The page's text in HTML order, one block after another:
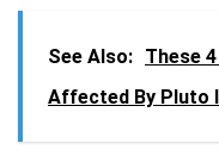
See Also: These
Affected By Pluto